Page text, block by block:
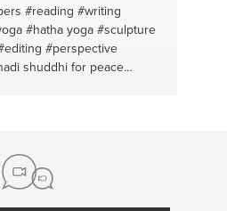
#reading #writing
#hatha yoga #sculpture
#perspective
shuddhi for peace
#journaling
#recycle crafts